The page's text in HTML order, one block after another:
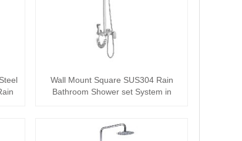
Wall Mount Square SUS304 Rain
Bathroom Shower set System in